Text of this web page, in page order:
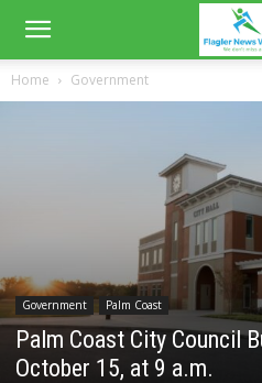
Home Government
Government Palm Coast
Palm Coast City Council
October 15, at 9 a.m.